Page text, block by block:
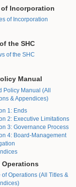
Incorporation
of Incorporation
the SHC
of the SHC
Manual
Policy Manual (All
& Appendices)
1: Ends
2: Executive Limitations
3: Governance Process
4: Board-Management
Operations
of Operations (All Titles &